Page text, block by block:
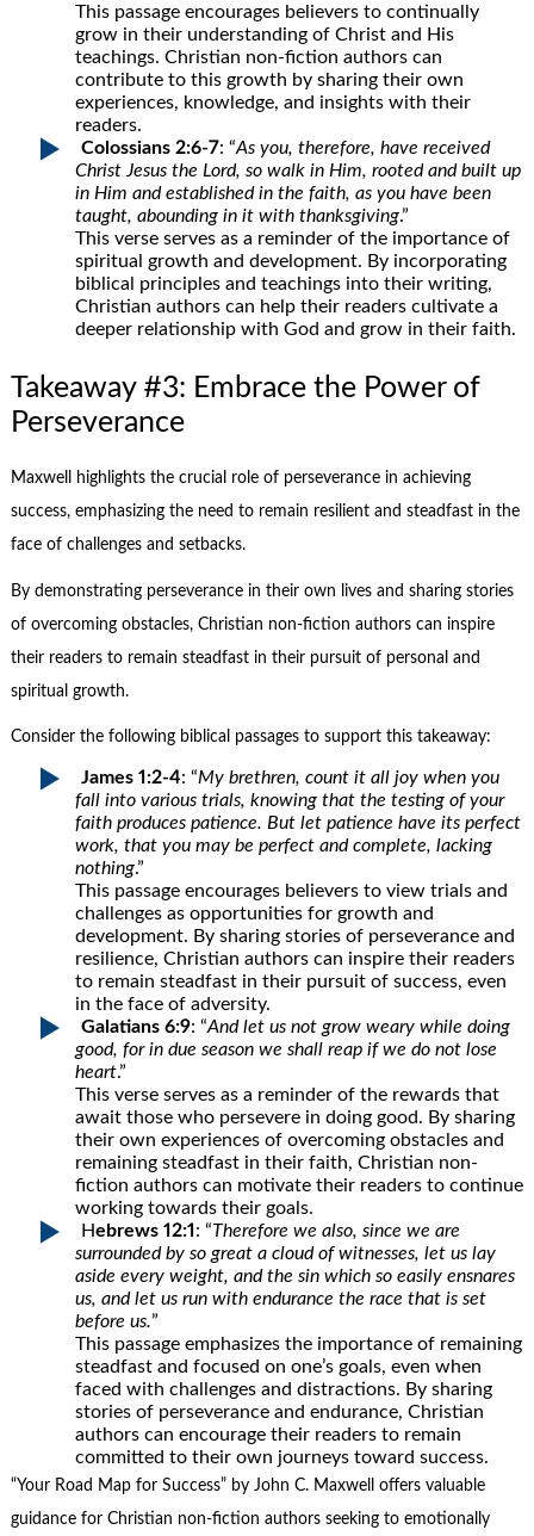
This passage encourages believers to continually
grow in their understanding of Christ and His
teachings. Christian non-fiction authors can
contribute to this growth by sharing their own
experiences, knowledge, and insights with their
readers.
Colossians 2:6-7: “As you, therefore, have received
Christ Jesus the Lord, so walk in Him, rooted and built up
in Him and established in the faith, as you have been
taught, abounding in it with thanksgiving.”
This verse serves as a reminder of the importance of
spiritual growth and development. By incorporating
biblical principles and teachings into their writing,
Christian authors can help their readers cultivate a
deeper relationship with God and grow in their faith.
Takeaway #3: Embrace the Power of
Perseverance
Maxwell highlights the crucial role of perseverance in achieving
success, emphasizing the need to remain resilient and steadfast in the
face of challenges and setbacks.
By demonstrating perseverance in their own lives and sharing stories
of overcoming obstacles, Christian non-fiction authors can inspire
their readers to remain steadfast in their pursuit of personal and
spiritual growth.
Consider the following biblical passages to support this takeaway:
James 1:2-4: “My brethren, count it all joy when you
fall into various trials, knowing that the testing of your
faith produces patience. But let patience have its perfect
work, that you may be perfect and complete, lacking
nothing.”
This passage encourages believers to view trials and
challenges as opportunities for growth and
development. By sharing stories of perseverance and
resilience, Christian authors can inspire their readers
to remain steadfast in their pursuit of success, even
in the face of adversity.
Galatians 6:9: “And let us not grow weary while doing
good, for in due season we shall reap if we do not lose
heart.”
This verse serves as a reminder of the rewards that
await those who persevere in doing good. By sharing
their own experiences of overcoming obstacles and
remaining steadfast in their faith, Christian non-
fiction authors can motivate their readers to continue
working towards their goals.
Hebrews 12:1 : “Therefore we also, since we are
surrounded by so great a cloud of witnesses, let us lay
aside every weight, and the sin which so easily ensnares
us, and let us run with endurance the race that is set
before us.”
This passage emphasizes the importance of remaining
steadfast and focused on one’s goals, even when
faced with challenges and distractions. By sharing
stories of perseverance and endurance, Christian
authors can encourage their readers to remain
committed to their own journeys toward success.
“Your Road Map for Success” by John C. Maxwell offers valuable
guidance for Christian non-fiction authors seeking to emotionally